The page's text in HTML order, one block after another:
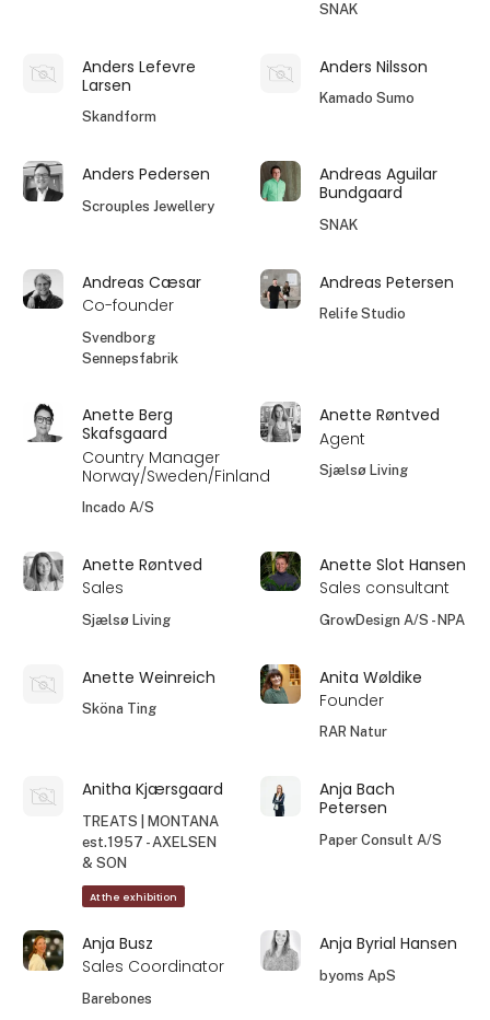
SNAK
Anders Lefevre
Larsen
Skandform
Anders Nilsson
Kamado Sumo
Anders Pedersen
Scrouples Jewellery
Andreas Aguilar
Bundgaard
SNAK
Andreas Cæsar
Co-founder
Svendborg
Sennepsfabrik
Andreas Petersen
Relife Studio
Anette Berg
Skafsgaard
Country Manager
Norway/Sweden/Finland
Incado A/S
Anette Røntved
Agent
Sjælsø Living
Anette Røntved
Sales
Sjælsø Living
Anette Slot Hansen
Sales consultant
GrowDesign A/S - NPA
Anette Weinreich
Sköna Ting
Anita Wøldike
Founder
RAR Natur
Anitha Kjærsgaard
TREATS | MONTANA
est.1957 - AXELSEN
& SON
At the exhibition
Anja Bach
Petersen
Paper Consult A/S
Anja Busz
Sales Coordinator
Barebones
Anja Byrial Hansen
byoms ApS